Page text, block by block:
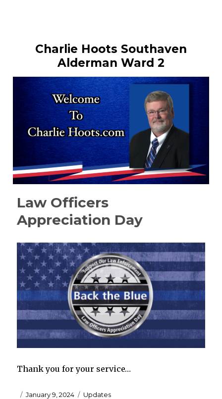
Charlie Hoots Southaven
Alderman Ward 2
Law Officers
Appreciation Day
Thank you for your service…
Posted
January 9, 2024 Categories
Updates